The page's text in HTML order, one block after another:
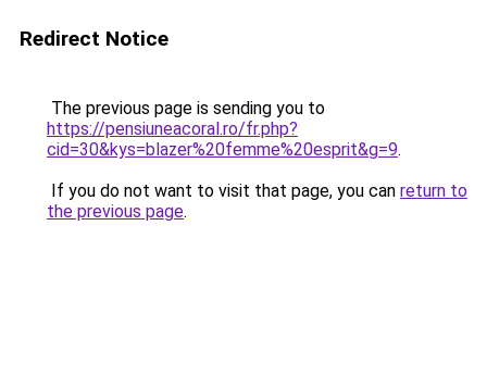
Redirect Notice
The previous page is sending you to
https://pensiuneacoral.ro/fr.php?
cid=30&kys=blazer%20femme%20esprit&g=9.
If you do not want to visit that page, you can return to
the previous page.